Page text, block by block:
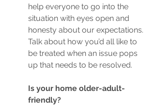
help everyone to go into the
situation with eyes open and
honesty about our expectations.
Talk about how you’d all like to
be treated when an issue pops
up that needs to be resolved.
Is your home older-adult-
friendly?